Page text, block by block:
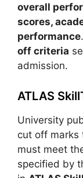
overall
scores,
performance
off criteria
admission.
ATLAS
University
cut off marks
must meet
specified by